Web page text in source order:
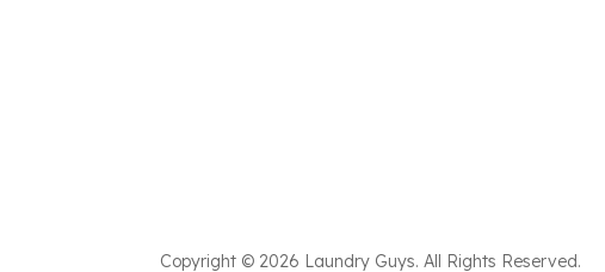
Copyright © 2026 Laundry Guys. All Rights Reserved.